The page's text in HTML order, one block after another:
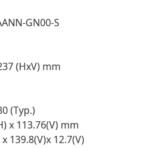
GN00-S
(HxV) mm
(Typ.)
x 113.76(V) mm
139.8(V)x 12.7(V)